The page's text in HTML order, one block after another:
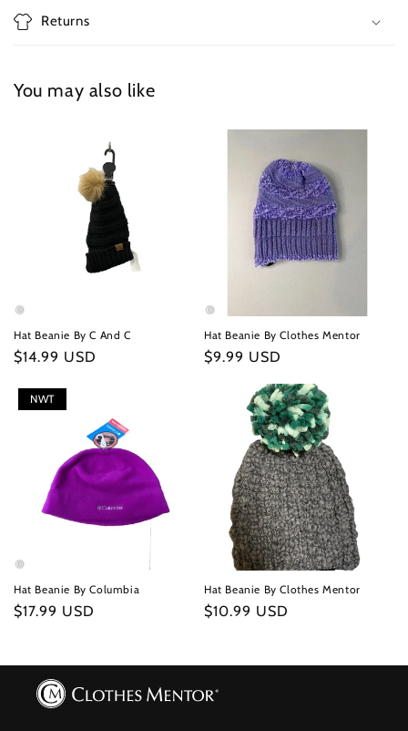
Returns
You may also like
Hat Beanie By C And C
Regular
$14.99 USD
Hat Beanie By Clothes Mentor
Regular
$9.99 USD
NWT
Hat Beanie By Columbia
Regular
$17.99 USD
Hat Beanie By Clothes Mentor
Regular
$10.99 USD